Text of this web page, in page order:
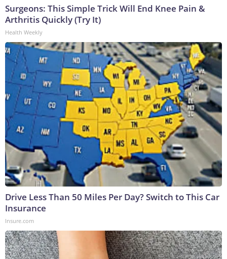
Surgeons: This Simple Trick Will End Knee Pain &
Arthritis Quickly (Try It)
Health Weekly
Drive Less Than 50 Miles Per Day? Switch to This Car
Insurance
Insure.com